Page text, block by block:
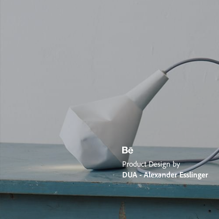
Product Design by
DUA - Alexander Esslinger